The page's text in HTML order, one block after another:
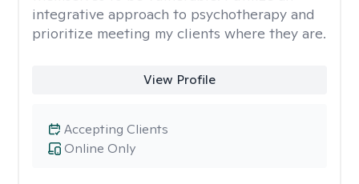
integrative approach to psychotherapy and
prioritize meeting my clients where they are.
View Profile
Online Only
Accepting Clients